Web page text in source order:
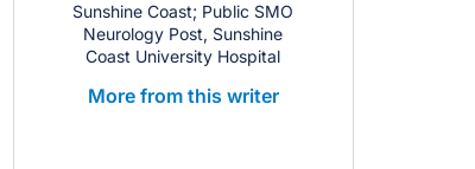
Sunshine Coast; Public SMO
Neurology Post, Sunshine
Coast University Hospital
More from this writer